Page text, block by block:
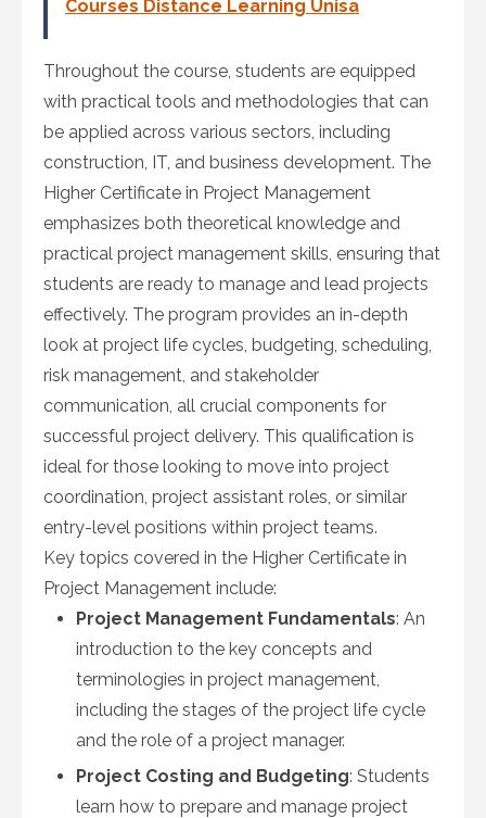
Courses Distance Learning Unisa
Throughout the course, students are equipped
with practical tools and methodologies that can
be applied across various sectors, including
construction, IT, and business development. The
Higher Certificate in Project Management
emphasizes both theoretical knowledge and
practical project management skills, ensuring that
students are ready to manage and lead projects
effectively. The program provides an in-depth
look at project life cycles, budgeting, scheduling,
risk management, and stakeholder
communication, all crucial components for
successful project delivery. This qualification is
ideal for those looking to move into project
coordination, project assistant roles, or similar
entry-level positions within project teams.
Key topics covered in the Higher Certificate in
Project Management include:
Project Management Fundamentals: An
introduction to the key concepts and
terminologies in project management,
including the stages of the project life cycle
and the role of a project manager.
Project Costing and Budgeting: Students
learn how to prepare and manage project